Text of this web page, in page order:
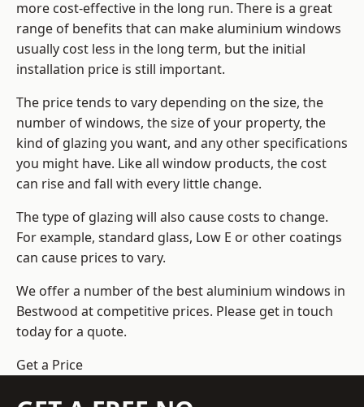
more cost-effective in the long run. There is a great
range of benefits that can make aluminium windows
usually cost less in the long term, but the initial
installation price is still important.
The price tends to vary depending on the size, the
number of windows, the size of your property, the
kind of glazing you want, and any other specifications
you might have. Like all window products, the cost
can rise and fall with every little change.
The type of glazing will also cause costs to change.
For example, standard glass, Low E or other coatings
can cause prices to vary.
We offer a number of the best aluminium windows in
Bestwood at competitive prices. Please get in touch
today for a quote.
Get a Price